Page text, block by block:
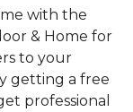
with the
& Home for
to your
getting a free
professional